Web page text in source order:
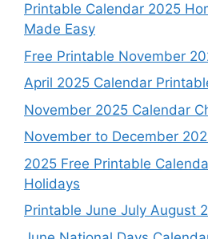
Printable Calendar 2025
Made Easy
Free Printable November
April 2025 Calendar
November 2025 Calendar
November to December
2025 Free Printable
Holidays
Printable June July August